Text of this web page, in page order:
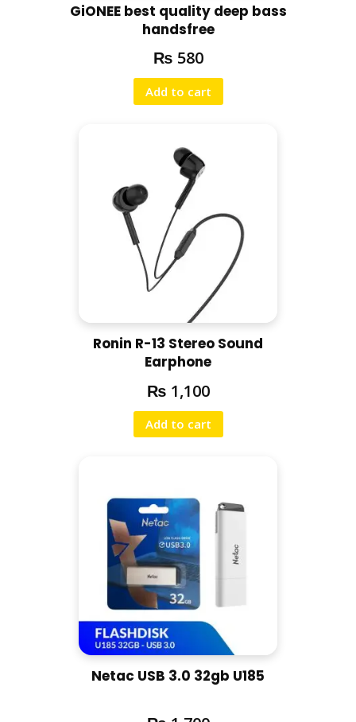
GiONEE best quality deep bass
handsfree
₨ 580
Add to cart
Ronin R-13 Stereo Sound
Earphone
₨ 1,100
Add to cart
Netac USB 3.0 32gb U185